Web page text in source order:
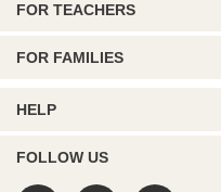
FOR TEACHERS
FOR FAMILIES
HELP
FOLLOW US